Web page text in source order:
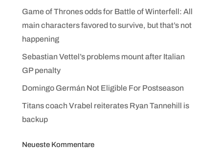
Game of Thrones odds for Battle of Winterfell: All
main characters favored to survive, but that’s not
happening
Sebastian Vettel’s problems mount after Italian
GP penalty
Domingo Germán Not Eligible For Postseason
Titans coach Vrabel reiterates Ryan Tannehill is
backup
Neueste Kommentare